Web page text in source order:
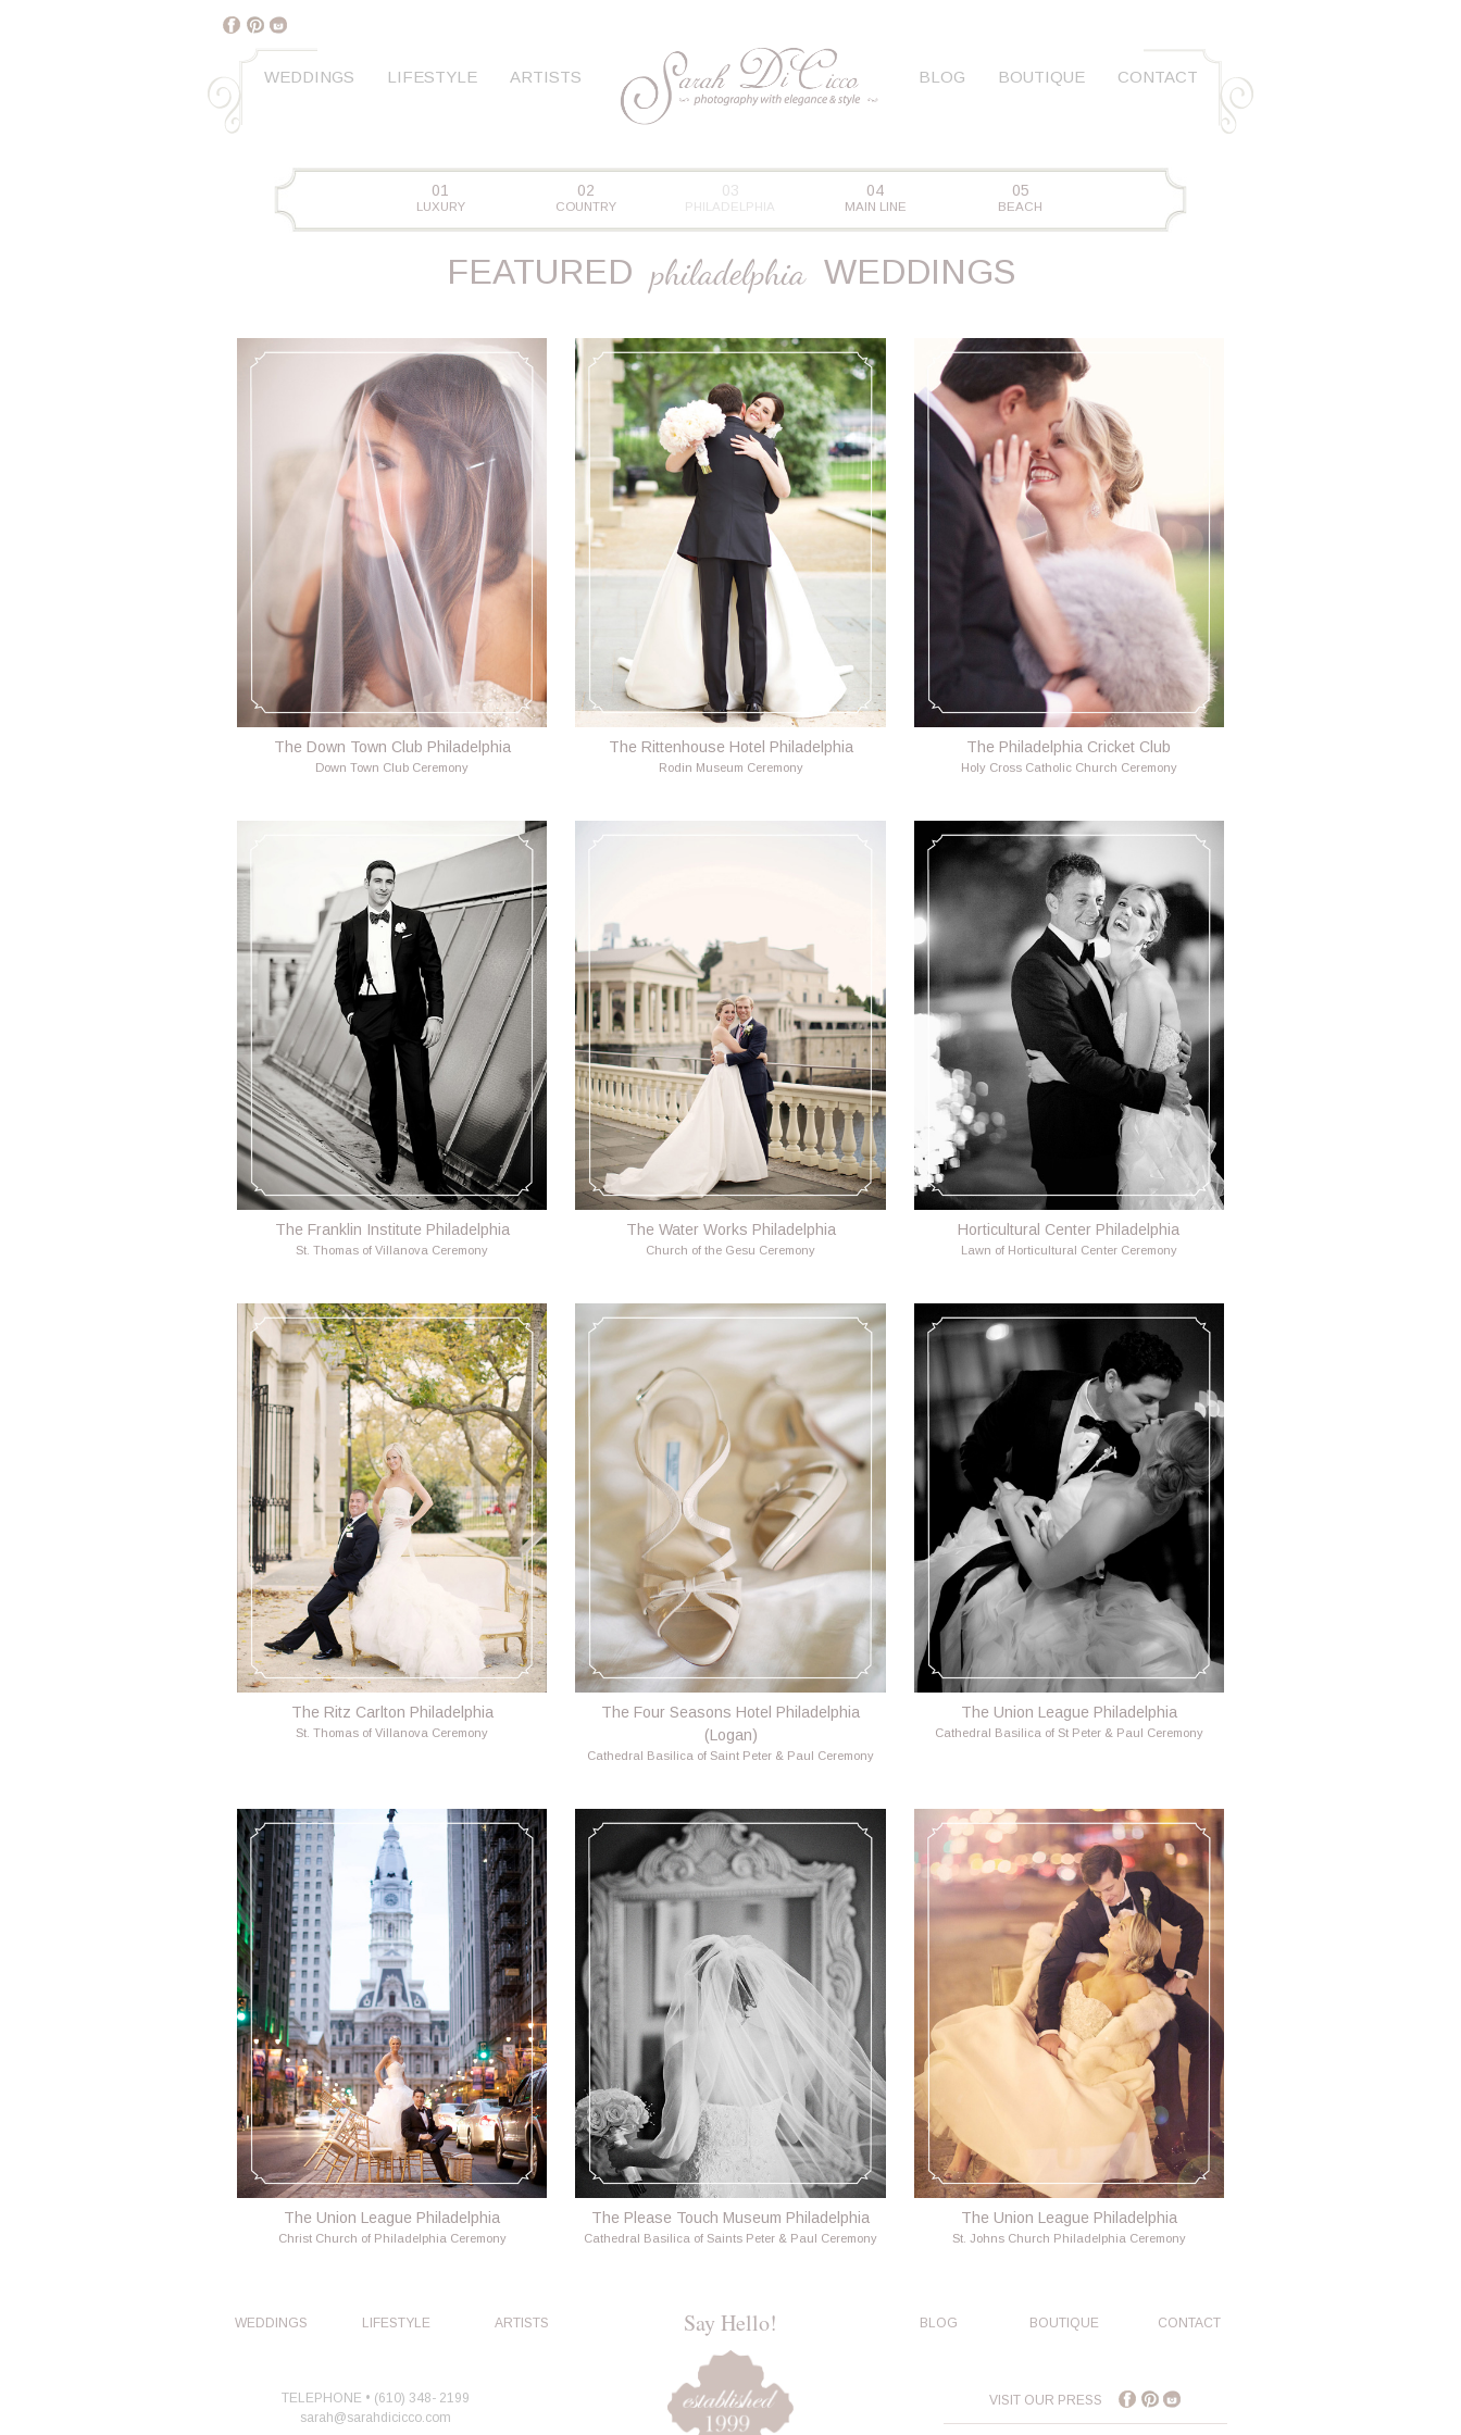
WEDDINGS LIFESTYLE ARTISTS BLOG BOUTIQUE CONTACT
01
LUXURY
02
COUNTRY
03
PHILADELPHIA
04
MAIN LINE
05
BEACH
FEATURED philadelphia WEDDINGS
The Down Town Club Philadelphia
Down Town Club Ceremony
The Rittenhouse Hotel Philadelphia
Rodin Museum Ceremony
The Philadelphia Cricket Club
Holy Cross Catholic Church Ceremony
The Franklin Institute Philadelphia
St. Thomas of Villanova Ceremony
The Water Works Philadelphia
Church of the Gesu Ceremony
Horticultural Center Philadelphia
Lawn of Horticultural Center Ceremony
The Ritz Carlton Philadelphia
St. Thomas of Villanova Ceremony
The Four Seasons Hotel Philadelphia
(Logan)
Cathedral Basilica of Saint Peter & Paul Ceremony
The Union League Philadelphia
Cathedral Basilica of St Peter & Paul Ceremony
The Union League Philadelphia
Christ Church of Philadelphia Ceremony
The Please Touch Museum Philadelphia
Cathedral Basilica of Saints Peter & Paul Ceremony
The Union League Philadelphia
St. Johns Church Philadelphia Ceremony
WEDDINGS LIFESTYLE ARTISTS Say Hello! BLOG BOUTIQUE CONTACT
TELEPHONE • (610) 348- 2199
sarah@sarahdicicco.com
VISIT OUR PRESS